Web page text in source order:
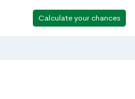
Calculate your chances